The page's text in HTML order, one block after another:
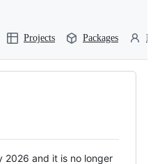
Projects Packages
2026 and it is no longer